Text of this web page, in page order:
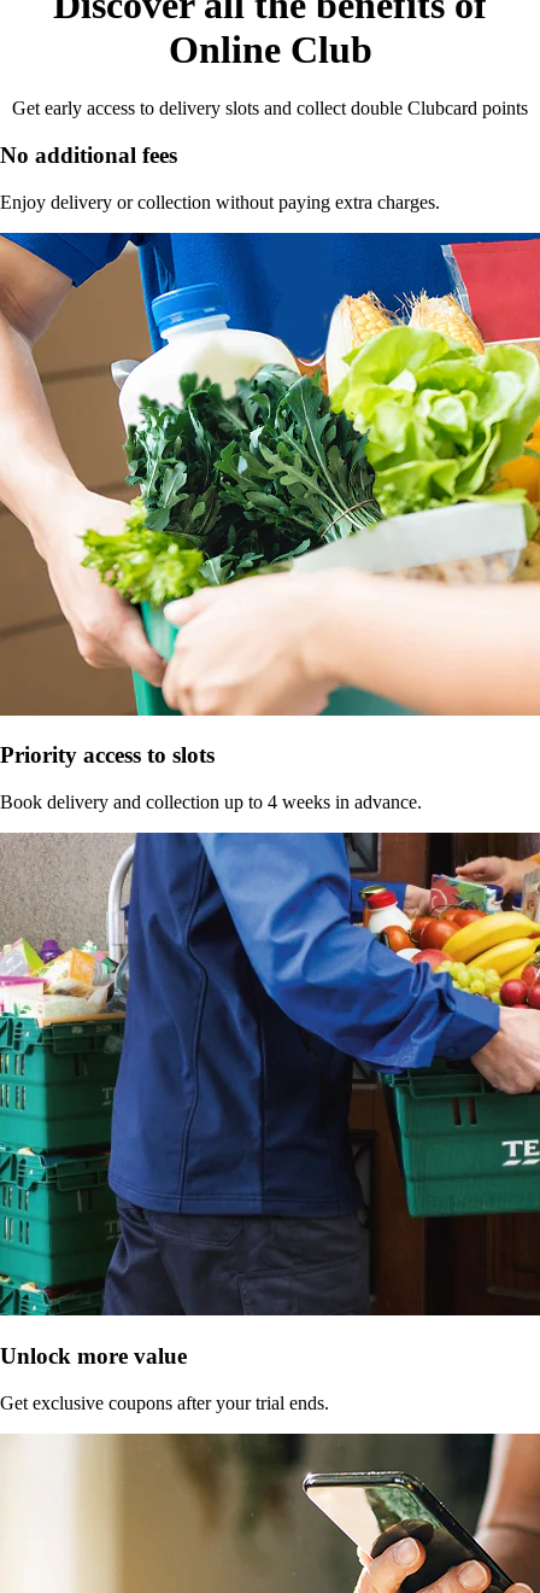
Online Club
Get early access to delivery slots and collect double Clubcard points
No additional fees
Enjoy delivery or collection without paying extra charges.
Priority access to slots
Book delivery and collection up to 4 weeks in advance.
Unlock more value
Get exclusive coupons after your trial ends.